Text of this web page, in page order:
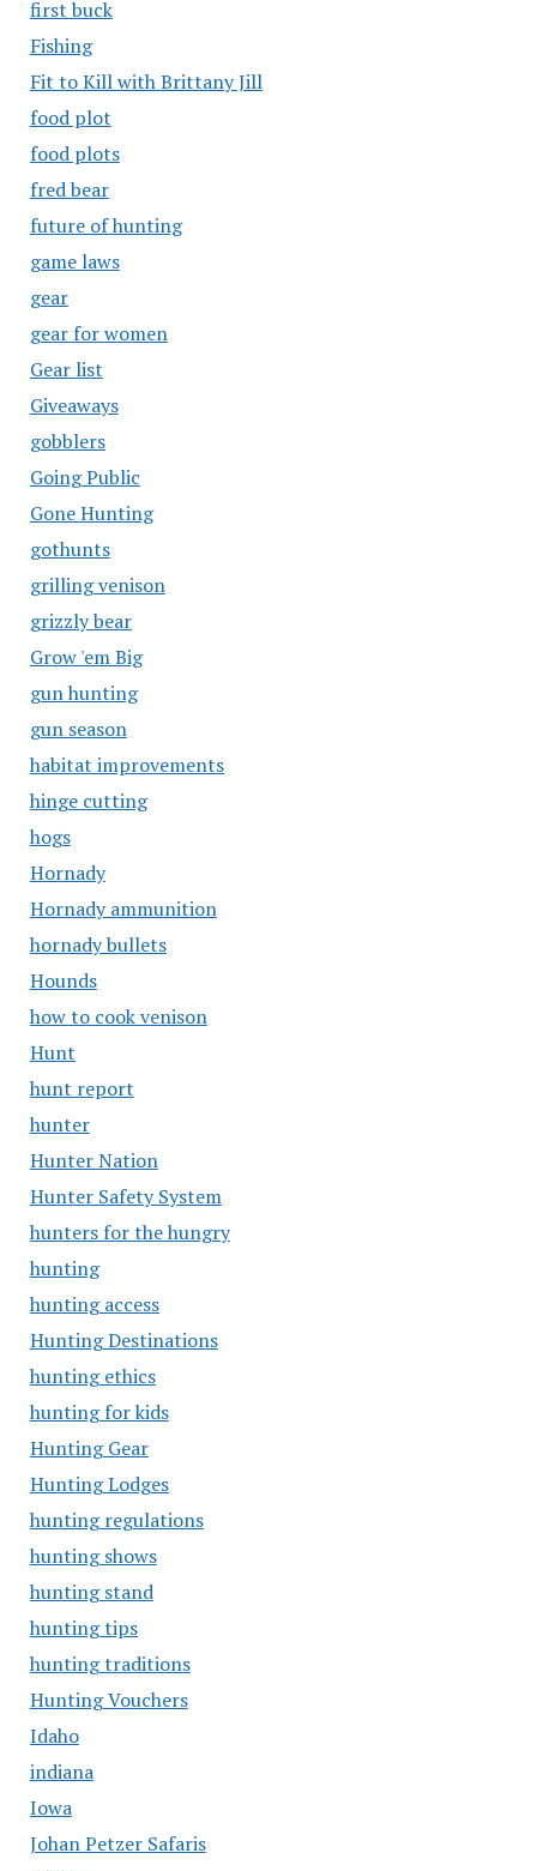
first buck
Fishing
Fit to Kill with Brittany Jill
food plot
food plots
fred bear
future of hunting
game laws
gear
gear for women
Gear list
Giveaways
gobblers
Going Public
Gone Hunting
gothunts
grilling venison
grizzly bear
Grow 'em Big
gun hunting
gun season
habitat improvements
hinge cutting
hogs
Hornady
Hornady ammunition
hornady bullets
Hounds
how to cook venison
Hunt
hunt report
hunter
Hunter Nation
Hunter Safety System
hunters for the hungry
hunting
hunting access
Hunting Destinations
hunting ethics
hunting for kids
Hunting Gear
Hunting Lodges
hunting regulations
hunting shows
hunting stand
hunting tips
hunting traditions
Hunting Vouchers
Idaho
indiana
Iowa
Johan Petzer Safaris